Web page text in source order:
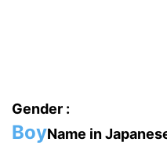
Gender :
BoyName in